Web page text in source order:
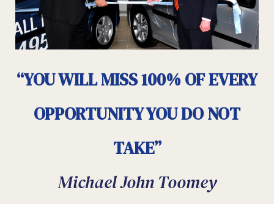
“YOU WILL MISS 100% OF EVERY
OPPORTUNITY YOU DO NOT
TAKE”
Michael John Toomey